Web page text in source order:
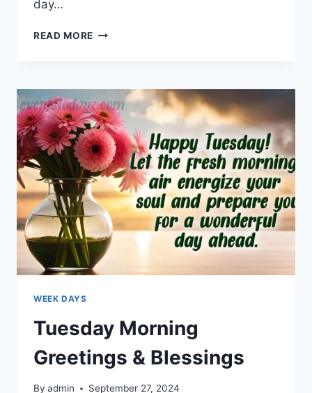
day…
READ MORE WEDNESDAY
BLESSINGS
WEEK DAYS
Tuesday Morning
Greetings & Blessings
By admin September 27, 2024